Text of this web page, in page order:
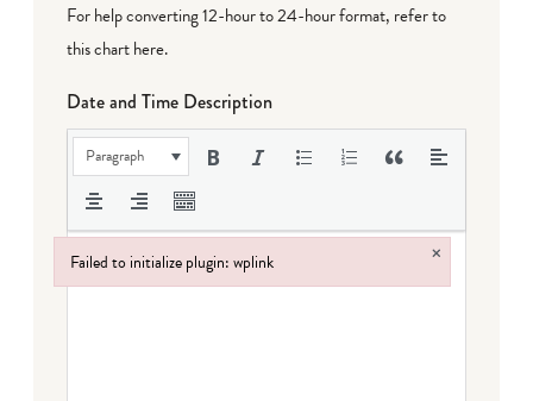
For help converting 12-hour to 24-hour format, refer to
this chart here.
Date and Time Description
Paragraph
Failed to initialize plugin: wplink ×
Failed to initialize plugin: wplink